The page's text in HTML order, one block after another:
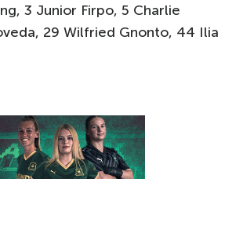
3 Junior Firpo, 5 Charlie
29 Wilfried Gnonto, 44 Ilia